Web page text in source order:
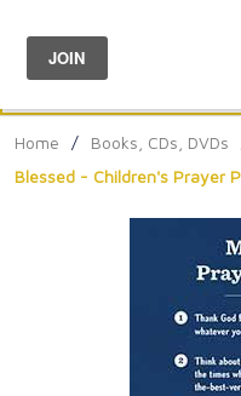
Menu
Home / Books, CDs, DVDs
Blessed - Children's Prayer